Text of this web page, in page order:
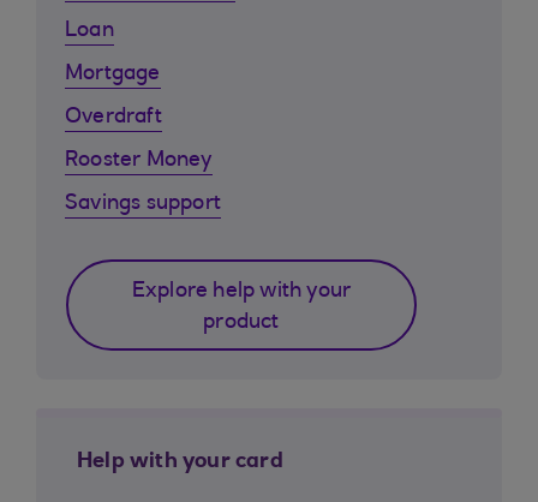
Loan
Mortgage
Overdraft
Rooster Money
Savings support
Explore help with your
product
Help with your card